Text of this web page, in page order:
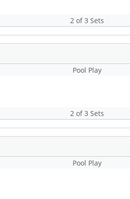
2 of 3 Sets
Pool Play
2 of 3 Sets
Pool Play